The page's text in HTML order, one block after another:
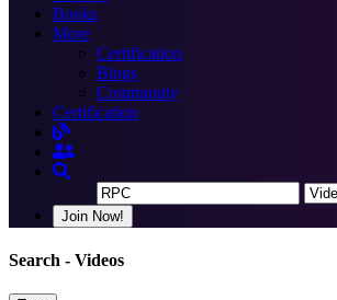
Books
More
Certification
Blogs
Community
Certification
Join Now!
Search - Videos